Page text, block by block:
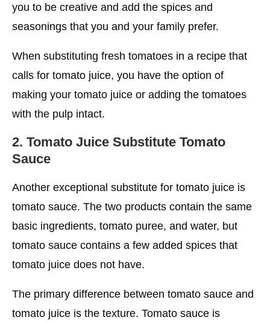
you to be creative and add the spices and
seasonings that you and your family prefer.
When substituting fresh tomatoes in a recipe that
calls for tomato juice, you have the option of
making your tomato juice or adding the tomatoes
with the pulp intact.
2. Tomato Juice Substitute Tomato
Sauce
Another exceptional substitute for tomato juice is
tomato sauce. The two products contain the same
basic ingredients, tomato puree, and water, but
tomato sauce contains a few added spices that
tomato juice does not have.
The primary difference between tomato sauce and
tomato juice is the texture. Tomato sauce is